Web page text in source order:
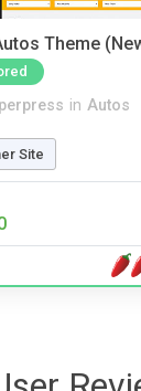
Theme
in Autos
Site